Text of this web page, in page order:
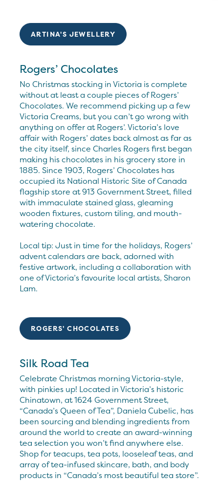
ARTINA'S JEWELLERY
Rogers’ Chocolates
No Christmas stocking in Victoria is complete
without at least a couple pieces of Rogers’
Chocolates. We recommend picking up a few
Victoria Creams, but you can’t go wrong with
anything on offer at Rogers’. Victoria’s love
affair with Rogers’ dates back almost as far as
the city itself, since Charles Rogers first began
making his chocolates in his grocery store in
1885. Since 1903, Rogers’ Chocolates has
occupied its National Historic Site of Canada
flagship store at 913 Government Street, filled
with immaculate stained glass, gleaming
wooden fixtures, custom tiling, and mouth-
watering chocolate.
Local tip: Just in time for the holidays, Rogers’
advent calendars are back, adorned with
festive artwork, including a collaboration with
one of Victoria’s favourite local artists, Sharon
Lam.
ROGERS' CHOCOLATES
Silk Road Tea
Celebrate Christmas morning Victoria-style,
with pinkies up! Located in Victoria’s historic
Chinatown, at 1624 Government Street,
“Canada’s Queen of Tea”, Daniela Cubelic, has
been sourcing and blending ingredients from
around the world to create an award-winning
tea selection you won’t find anywhere else.
Shop for teacups, tea pots, looseleaf teas, and
array of tea-infused skincare, bath, and body
products in “Canada’s most beautiful tea store”.